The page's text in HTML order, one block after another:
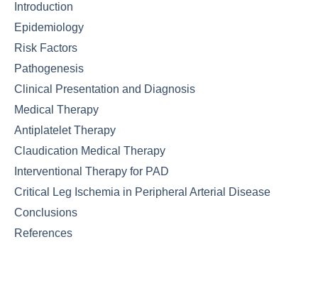
Introduction
Epidemiology
Risk Factors
Pathogenesis
Clinical Presentation and Diagnosis
Medical Therapy
Antiplatelet Therapy
Claudication Medical Therapy
Interventional Therapy for PAD
Critical Leg Ischemia in Peripheral Arterial Disease
Conclusions
References